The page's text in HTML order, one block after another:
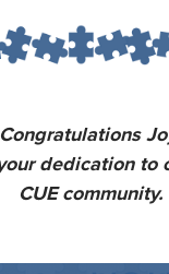
Congratulations
dedication to
CUE community.